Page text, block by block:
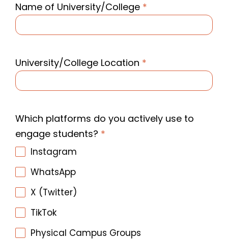
Name of University/College *
University/College Location *
Which platforms do you actively use to
engage students? *
Instagram
WhatsApp
X (Twitter)
TikTok
Physical Campus Groups